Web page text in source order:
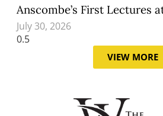
Anscombe’s First Lectures
July 30, 2026
VIEW MORE